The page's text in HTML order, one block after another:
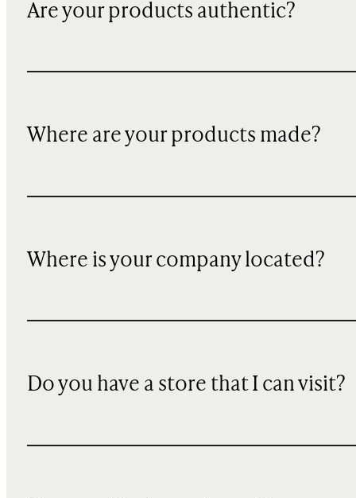
Are your products authentic?
Where are your products made?
Where is your company located?
Do you have a store that I can visit?